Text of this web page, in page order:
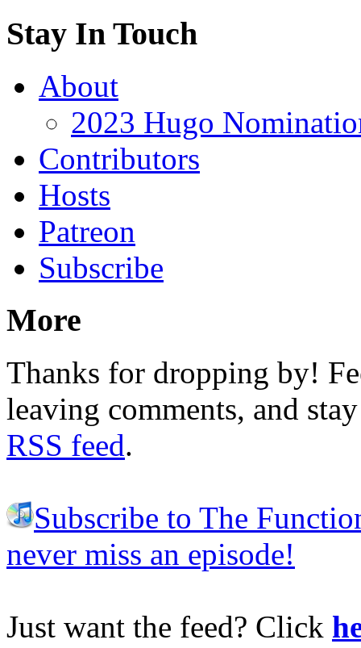
Stay In Touch
About
2023 Hugo
Contributors
Hosts
Patreon
Subscribe
More
Thanks for dropping by!
leaving comments, and
RSS feed.
Subscribe to The
never miss an episode!
Just want the feed? Click